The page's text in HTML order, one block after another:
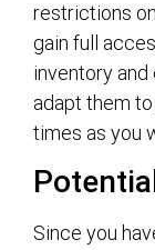
restrictions
gain full
inventory and
adapt them
times as you
Since you